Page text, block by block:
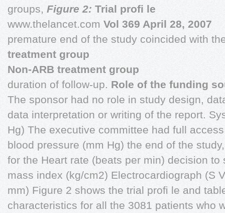
groups, Figure 2: Trial proﬁ le
www.thelancet.com Vol 369 April 28, 2007
premature end of the study coincided with
treatment group
Non-ARB treatment group
duration of follow-up. Role of the funding
The sponsor had no role in study design,
data interpretation or writing of the report.
Hg) The executive committee had full
blood pressure (mm Hg) the end of the
for the Heart rate (beats per min) decision
mass index (kg/cm2) Electrocardiograph (S
mm) Figure 2 shows the trial proﬁ le and
characteristics for all the 3081 patients who